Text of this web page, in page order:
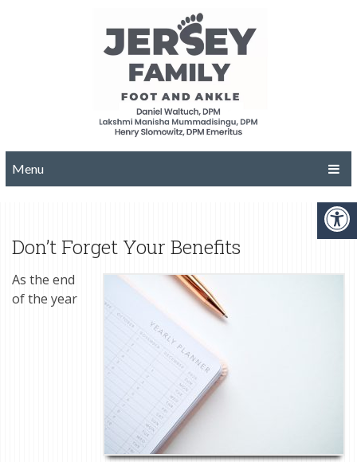
Menu
Don’t Forget Your Benefits
As the end
of the year